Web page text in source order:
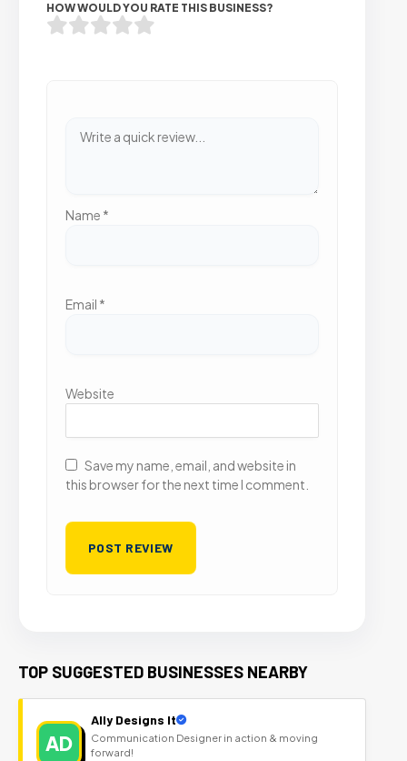
HOW WOULD YOU RATE THIS BUSINESS?
Name *
Email *
Website
Save my name, email, and website in
this browser for the next time I comment.
TOP SUGGESTED BUSINESSES NEARBY
AD
Ally Designs It
Communication Designer in action & moving
forward!